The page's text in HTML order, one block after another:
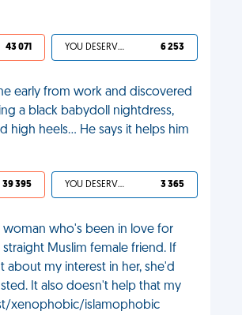
43 071 YOU DESERVED IT 6 253
early from work and discovered
a black babydoll nightdress,
high heels... He says it helps him
39 395 YOU DESERVED IT 3 365
woman who's been in love for
Muslim female friend. If
about my interest in her, she'd
It also doesn't help that my
xenophobic/islamophobic